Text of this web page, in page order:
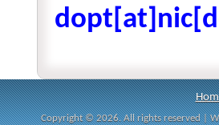
Copyright © 2026. All rights reserved |